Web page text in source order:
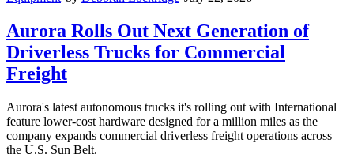
Aurora Rolls Out Next Generation of
Driverless Trucks for Commercial
Freight
Aurora's latest autonomous trucks it's rolling out with International
feature lower-cost hardware designed for a million miles as the
company expands commercial driverless freight operations across
the U.S. Sun Belt.